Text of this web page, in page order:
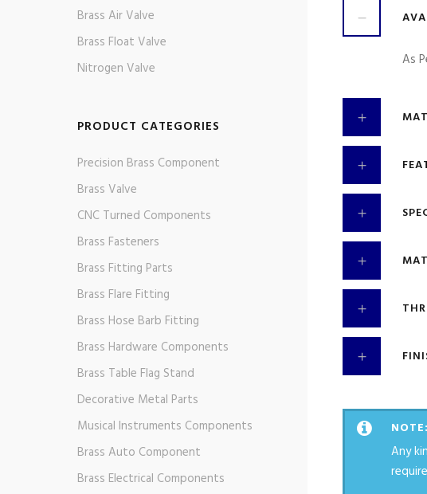
As
NOTE:
Any
Brass Air Valve
Brass Float Valve
Nitrogen Valve
PRODUCT CATEGORIES
Precision Brass Component
Brass Valve
CNC Turned Components
Brass Fasteners
Brass Fitting Parts
Brass Flare Fitting
Brass Hose Barb Fitting
Brass Hardware Components
Brass Table Flag Stand
Decorative Metal Parts
Musical Instruments Components
Brass Auto Component
Brass Electrical Components